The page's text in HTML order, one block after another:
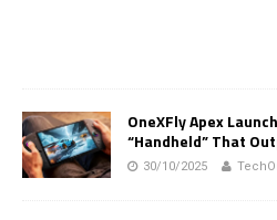
OneXFly Apex
“Handheld” That
30/10/2025